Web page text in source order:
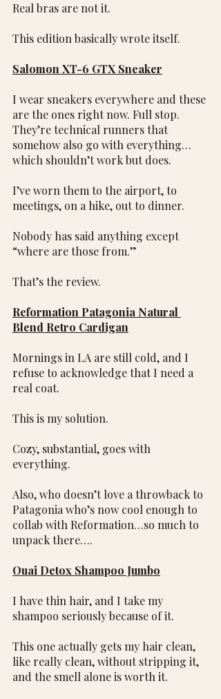
Real bras are not it.
This edition basically wrote itself.
Salomon XT-6 GTX Sneaker
I wear sneakers everywhere and these
are the ones right now. Full stop.
They’re technical runners that
somehow also go with everything…
which shouldn’t work but does.
I’ve worn them to the airport, to
meetings, on a hike, out to dinner.
Nobody has said anything except
“where are those from.”
That’s the review.
Reformation Patagonia Natural
Blend Retro Cardigan
Mornings in LA are still cold, and I
refuse to acknowledge that I need a
real coat.
This is my solution.
Cozy, substantial, goes with
everything.
Also, who doesn’t love a throwback to
Patagonia who’s now cool enough to
collab with Reformation…so much to
unpack there….
Ouai Detox Shampoo Jumbo
I have thin hair, and I take my
shampoo seriously because of it.
This one actually gets my hair clean,
like really clean, without stripping it,
and the smell alone is worth it.